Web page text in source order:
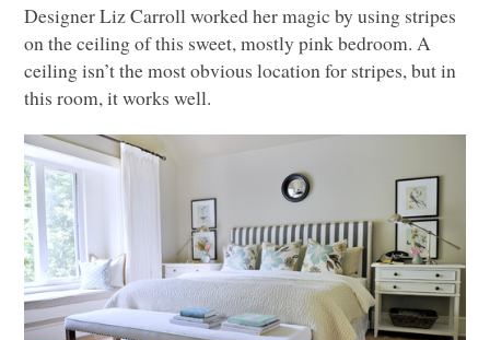
Designer Liz Carroll worked her magic by using stripes
on the ceiling of this sweet, mostly pink bedroom. A
ceiling isn’t the most obvious location for stripes, but in
this room, it works well.